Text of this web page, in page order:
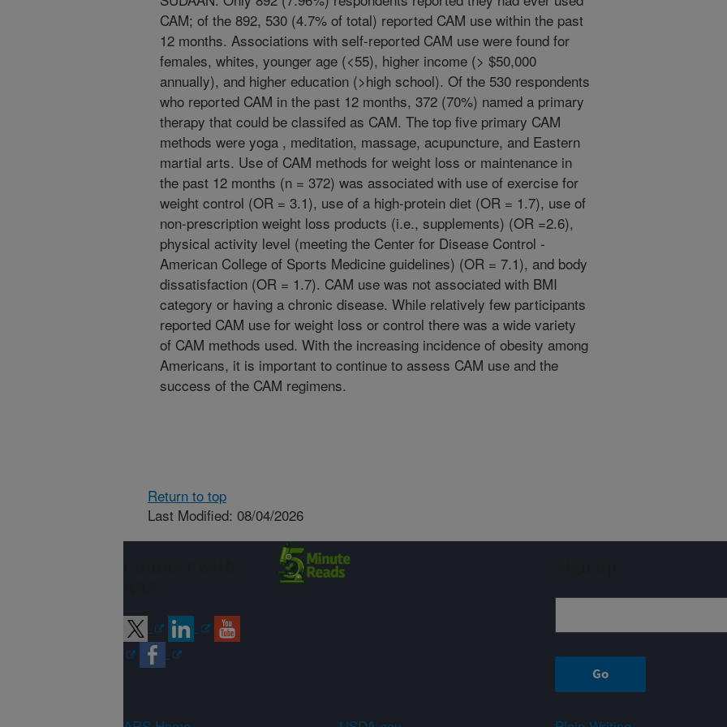
CAM; of the 892, 530 (4.7% of total) reported CAM use within the past
12 months. Associations with self-reported CAM use were found for
females, whites, younger age (<55), higher income (> $50,000
annually), and higher education (>high school). Of the 530 respondents
who reported CAM in the past 12 months, 372 (70%) named a primary
therapy that could be classifed as CAM. The top five primary CAM
methods were yoga , meditation, massage, acupuncture, and Eastern
martial arts. Use of CAM methods for weight loss or maintenance in
the past 12 months (n = 372) was associated with use of exercise for
weight control (OR = 3.1), use of a high-protein diet (OR = 1.7), use of
non-prescription weight loss products (i.e., supplements) (OR =2.6),
physical activity level (meeting the Center for Disease Control -
American College of Sports Medicine guidelines) (OR = 7.1), and body
dissatisfaction (OR = 1.7). CAM use was not associated with BMI
category or having a chronic disease. While relatively few participants
reported CAM use for weight loss or control there was a wide variety
of CAM methods used. With the increasing incidence of obesity among
Americans, it is important to continue to assess CAM use and the
success of the CAM regimens.
Return to top
Last Modified: 08/04/2026